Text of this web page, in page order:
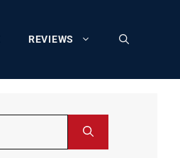
REVIEWS